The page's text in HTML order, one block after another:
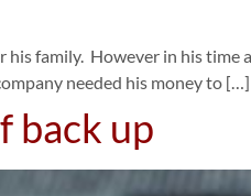
family. However in his time
needed his money to […]
back up